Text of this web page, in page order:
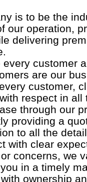
is to be the
our operation,
delivering
customer
are our
customer,
respect in all
through our
providing a
to all the
with clear
concerns, we
in a timely
ownership